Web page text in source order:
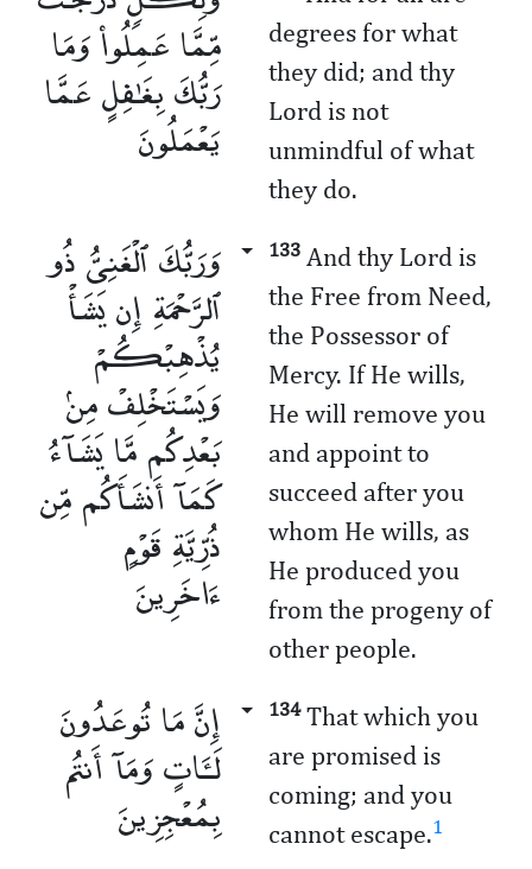
مِّمَّا عَمِلُوا۟ وَمَا
رَبُّكَ بِغَـٰفِلٍ عَمَّا
يَعْمَلُونَ
degrees for what
they did; and thy
Lord is not
unmindful of what
they do.
وَرَبُّكَ ٱلْغَنِىُّ ذُو
ٱلرَّحْمَةِ إِن يَشَأْ
يُذْهِبْكُمْ
وَيَسْتَخْلِفْ مِنۢ
بَعْدِكُم مَّا يَشَآءُ
كَمَآ أَنشَأَكُم مِّن
ذُرِّيَّةِ قَوْمٍ
ءَاخَرِينَ
133 And thy Lord is
the Free from Need,
the Possessor of
Mercy. If He wills,
He will remove you
and appoint to
succeed after you
whom He wills, as
He produced you
from the progeny of
other people.
إِنَّ مَا تُوعَدُونَ
لَـَٔاتٍ وَمَآ أَنتُم
بِمُعْجِزِينَ
134That which you
are promised is
coming; and you
cannot escape.1